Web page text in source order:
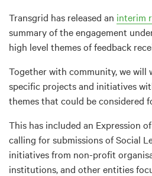
Transgrid has released an interim
summary of the engagement
high level themes of feedback
Together with community, we will
specific projects and initiatives
themes that could be considered
This has included an Expression
calling for submissions of Social
initiatives from non-profit
institutions, and other entities